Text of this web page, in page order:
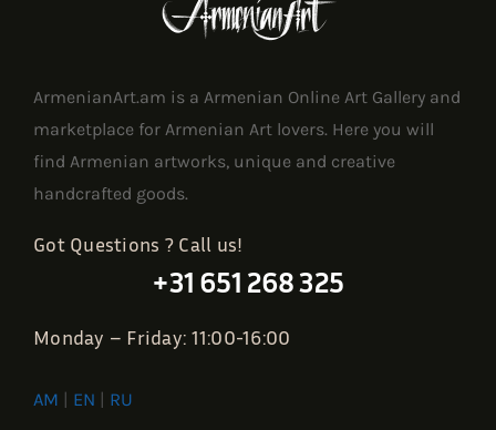
ArmenianArt.am is a Armenian Online Art Gallery and
marketplace for Armenian Art lovers. Here you will
find Armenian artworks, unique and creative
handcrafted goods.
Got Questions ? Call us!
+31 651 268 325
Monday – Friday: 11:00-16:00
AM | EN | RU